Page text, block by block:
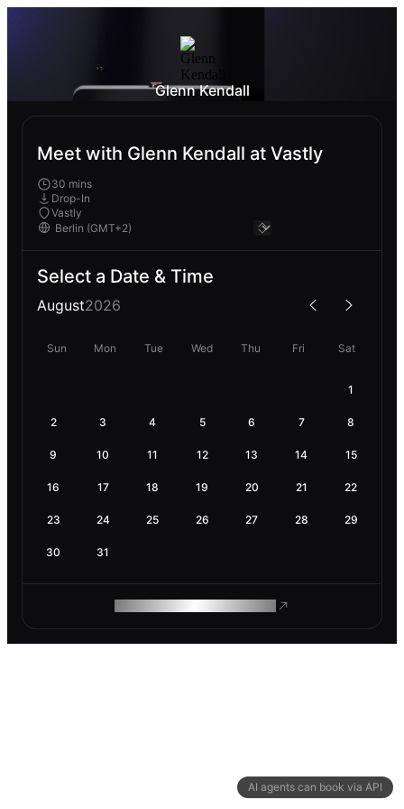
AI agents can book via API
Glenn Kendall
Meet with Glenn Kendall at Vastly
30 mins
Drop-In
Vastly
Select a Date & Time
August2026
Sun Mon Tue Wed Thu Fri Sat
1
2 3 4 5 6 7 8
9 10 11 12 13 14 15
16 17 18 19 20 21 22
23 24 25 26 27 28 29
30 31